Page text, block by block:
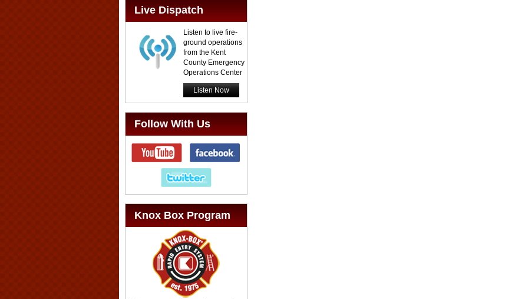
Live Dispatch
Listen to live fire-
ground operations
from the Kent
County Emergency
Operations Center
Listen Now
Follow With Us
Knox Box Program